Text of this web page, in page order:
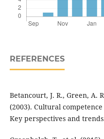
REFERENCES
Betancourt, J. R., Green, A.
(2003). Cultural
Key perspectives and